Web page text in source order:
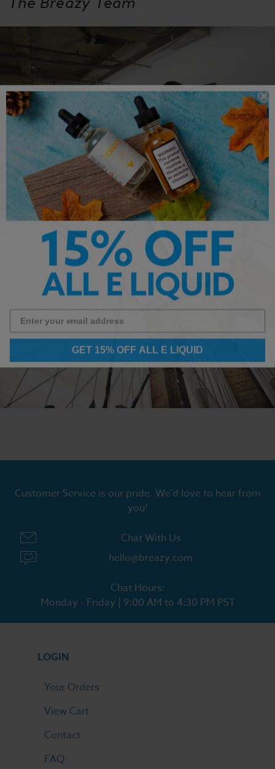
Customer Service is our pride. We'd love to hear from
you!
Chat With Us
hello@breazy.com
Chat Hours:
Monday - Friday | 9:00 AM to 4:30 PM PST
LOGIN
Your Orders
View Cart
Contact
FAQ
GET 15% OFF ALL E LIQUID